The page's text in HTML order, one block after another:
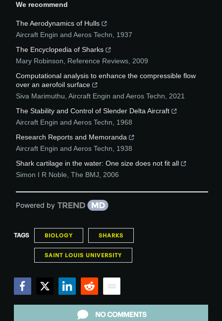
We recommend
The Aerodynamics of Hulls
Aircraft Engin and Aeros Techn
1937
The Encyclopedia of Sharks
Mary Robinson
Reference Reviews 2009
Computational analysis to enhance the compressible flow
over an aerofoil surface
Siva Marimuthu Aircraft Engin and Aeros Techn
2021
The Stability and Control of Slender Delta Aircraft
Aircraft Engin and Aeros Techn
1968
Research Reports and Memoranda
Aircraft Engin and Aeros Techn
1938
Shark cartilage in the water: One size does not fit all
Simon I R Noble The BMJ 2006
Powered by
TAGS BIOLOGY SHARKS
SAINT LOUIS UNIVERSITY
NO COMMENTS